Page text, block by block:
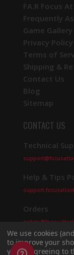
FA.R Focus
Frequently
Game Gallery
Privacy Policy
Terms of
Shipping &
Contact Us
Blog
Sitemap
CONTACT US
Technical
Help & Tips
Orders
We use cookies
to improve your
you're agreeing to